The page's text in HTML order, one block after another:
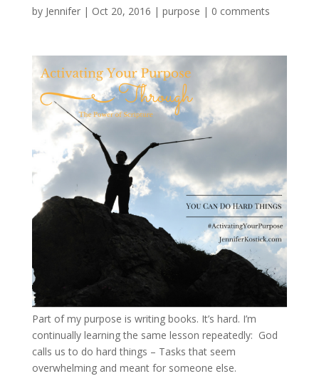
by Jennifer| Oct 20, 2016 | purpose | 0 comments
Part of my purpose is writing books. It’s hard. I’m
continually learning the same lesson repeatedly: God
calls us to do hard things – Tasks that seem
overwhelming and meant for someone else.